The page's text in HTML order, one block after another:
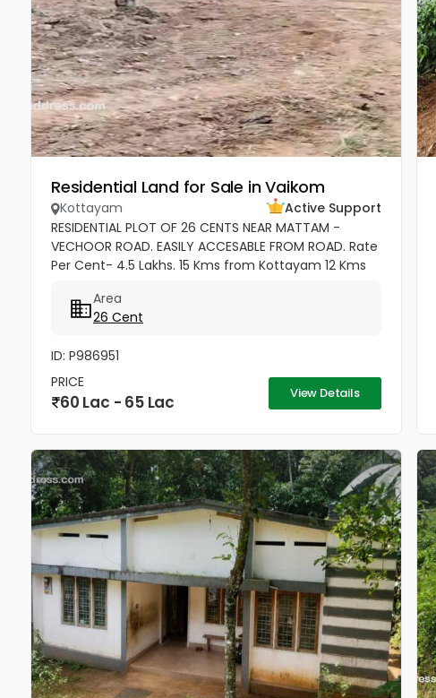
Residential Land for Sale in Vaikom
Kottayam
Active Support
RESIDENTIAL PLOT OF 26 CENTS NEAR MATTAM -
VECHOOR ROAD. EASILY ACCESABLE FROM ROAD. Rate
Per Cent- 4.5 Lakhs. 15 Kms from Kottayam 12 Kms
Kallara 100 meters from Main Road....
Area
26 Cent
ID: P986951
PRICE
60 Lac - 65 Lac View Details